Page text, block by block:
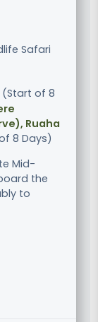
Safari
(Start of 8
Ruaha
8 Days)
Mid-
the
to